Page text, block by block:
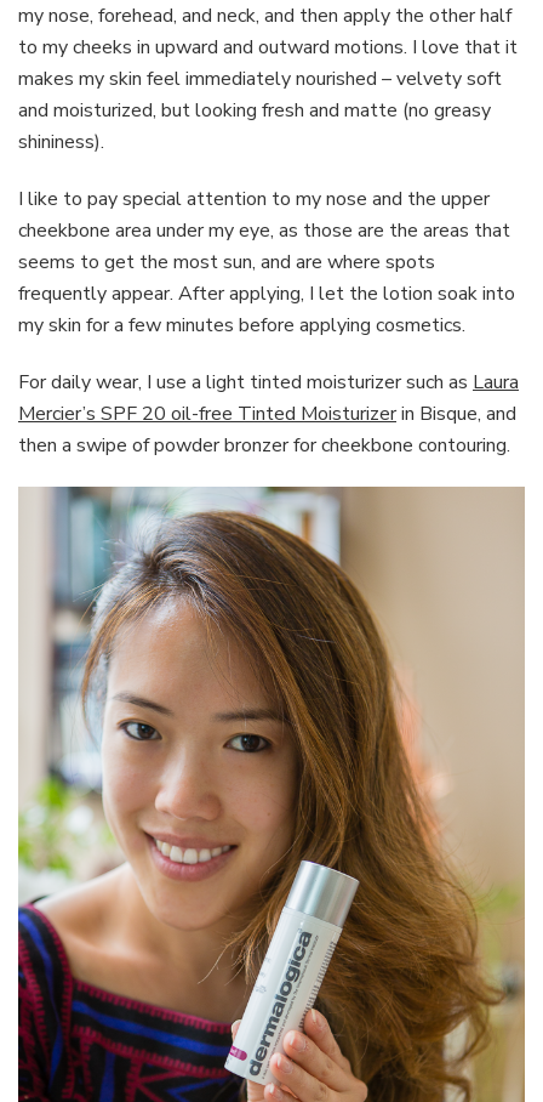
my nose, forehead, and neck, and then apply the other half
to my cheeks in upward and outward motions. I love that it
makes my skin feel immediately nourished – velvety soft
and moisturized, but looking fresh and matte (no greasy
shininess).
I like to pay special attention to my nose and the upper
cheekbone area under my eye, as those are the areas that
seems to get the most sun, and are where spots
frequently appear. After applying, I let the lotion soak into
my skin for a few minutes before applying cosmetics.
For daily wear, I use a light tinted moisturizer such as Laura
Mercier’s SPF 20 oil-free Tinted Moisturizerin Bisque, and
then a swipe of powder bronzer for cheekbone contouring.